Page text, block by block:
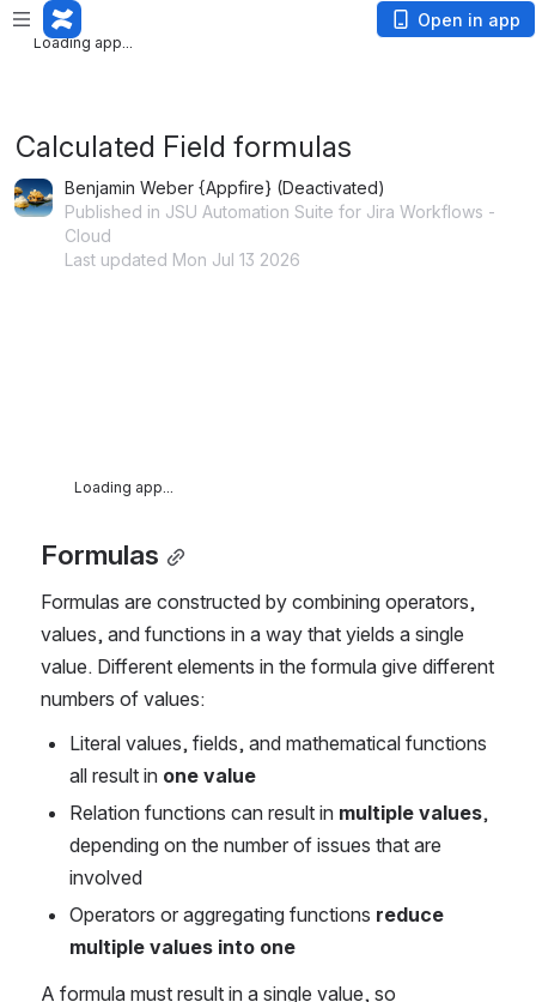
Loading app...
Loading app...
Open in app
Calculated Field formulas
Benjamin Weber {Appfire} (Deactivated)
Published in JSU Automation Suite for Jira Workflows -
Cloud
Last updated Mon Jul 13 2026
Loading app...
Formulas
Formulas are constructed by combining operators,
values, and functions in a way that yields a single
value. Different elements in the formula give different
numbers of values:
Literal values, fields, and mathematical functions
all result in one value
Relation functions can result in multiple values,
depending on the number of issues that are
involved
Operators or aggregating functions reduce
multiple values into one